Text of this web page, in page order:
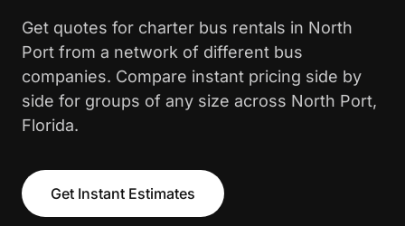
Get quotes for charter bus rentals in North
Port from a network of different bus
companies. Compare instant pricing side by
side for groups of any size across North Port,
Florida.
Get Instant Estimates